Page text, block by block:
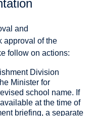
and
approval of the
follow on actions:
Division
Minister for
school name. If
at the time of
briefing, a separate